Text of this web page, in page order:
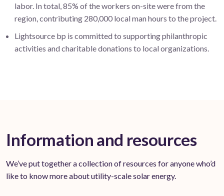
labor. In total, 85% of the workers on-site were from the
region, contributing 280,000 local man hours to the project.
Lightsource bp is committed to supporting philanthropic
activities and charitable donations to local organizations.
Information and resources
We’ve put together a collection of resources for anyone who’d
like to know more about utility-scale solar energy.